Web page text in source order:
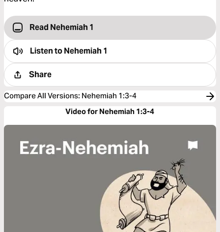
Read Nehemiah 1
Listen toNehemiah 1
Share
Compare All Versions: Nehemiah 1:3-4
Video for Nehemiah 1:3-4